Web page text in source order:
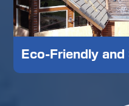
Eco-Friendly